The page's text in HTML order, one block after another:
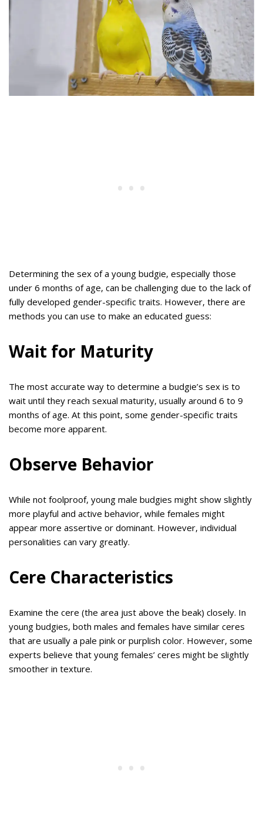
Determining the sex of a young budgie, especially those
under 6 months of age, can be challenging due to the lack of
fully developed gender-specific traits. However, there are
methods you can use to make an educated guess:
Wait for Maturity
The most accurate way to determine a budgie’s sex is to
wait until they reach sexual maturity, usually around 6 to 9
months of age. At this point, some gender-specific traits
become more apparent.
Observe Behavior
While not foolproof, young male budgies might show slightly
more playful and active behavior, while females might
appear more assertive or dominant. However, individual
personalities can vary greatly.
Cere Characteristics
Examine the cere (the area just above the beak) closely. In
young budgies, both males and females have similar ceres
that are usually a pale pink or purplish color. However, some
experts believe that young females’ ceres might be slightly
smoother in texture.